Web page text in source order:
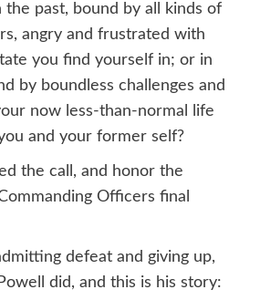
past, bound by all kinds of
angry and frustrated with
you find yourself in; or in
by boundless challenges and
now less-than-normal life
and your former self?
the call, and honor the
Officers final
defeat and giving up,
did, and this is his story: